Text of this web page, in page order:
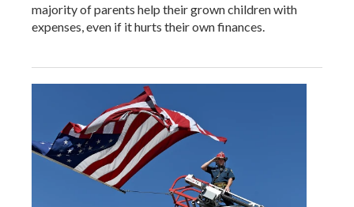
majority of parents help their grown children with
expenses, even if it hurts their own finances.